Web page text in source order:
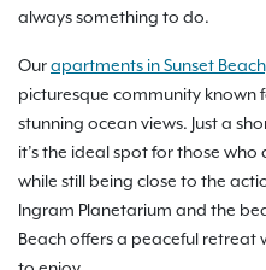
always something to do.
Ourapartments in Sunset
picturesque community known
stunning ocean views. Just a
it’s the ideal spot for those
while still being close to the
Ingram Planetarium and the
Beach offers a peaceful